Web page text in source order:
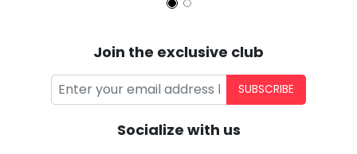
Join the exclusive club
SUBSCRIBE
Socialize with us